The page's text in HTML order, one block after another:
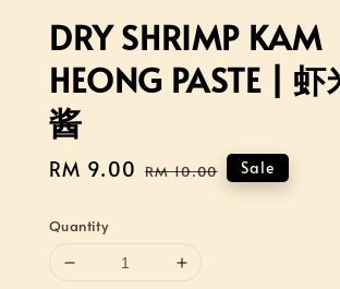
DRY SHRIMP KAM
HEONG PASTE |
酱
Sale
RM 9.00 Regular
RM 10.00 Sale
Quantity